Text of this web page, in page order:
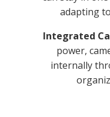
adapting
Integrated
power,
internally